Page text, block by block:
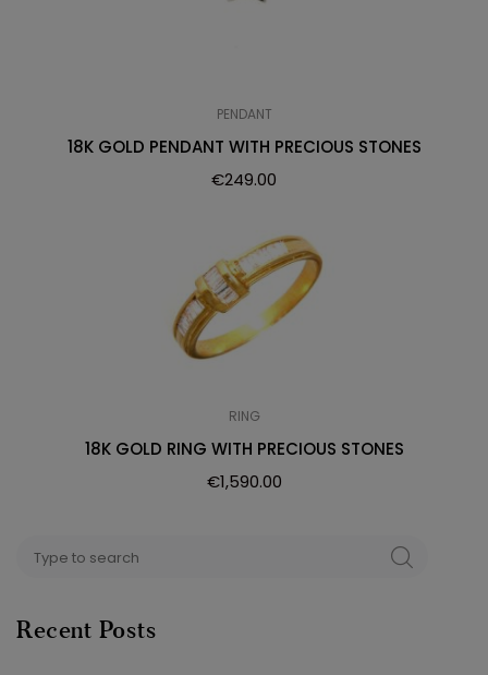
PENDANT
18K GOLD PENDANT WITH PRECIOUS STONES
€249.00
RING
18K GOLD RING WITH PRECIOUS STONES
€1,590.00
for:
SEARCH
Recent Posts